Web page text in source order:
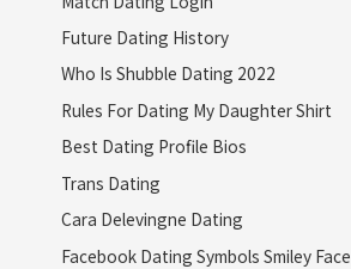
Future Dating History
Who Is Shubble Dating 2022
Rules For Dating My Daughter Shirt
Best Dating Profile Bios
Trans Dating
Cara Delevingne Dating
Facebook Dating Symbols Smiley Face